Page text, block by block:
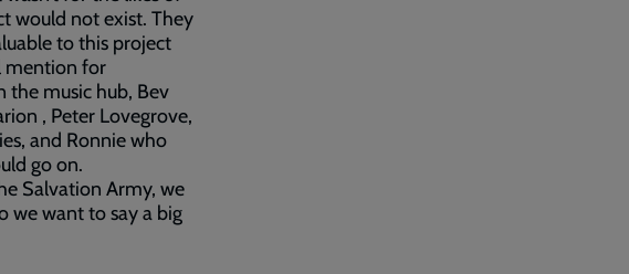
would not exist. They
to this project
mention for
the music hub, Bev
, Peter Lovegrove,
and Ronnie who
go on.
Salvation Army, we
we want to say a big